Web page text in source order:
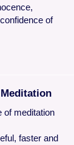
of
of meditation
faster and